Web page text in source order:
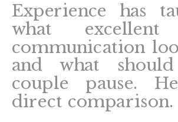
Experience has
what excellent
communication
and what
couple pause.
direct comparison.